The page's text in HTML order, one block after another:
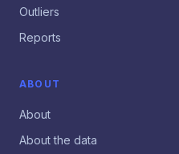
Outliers
Reports
ABOUT
About
About the data